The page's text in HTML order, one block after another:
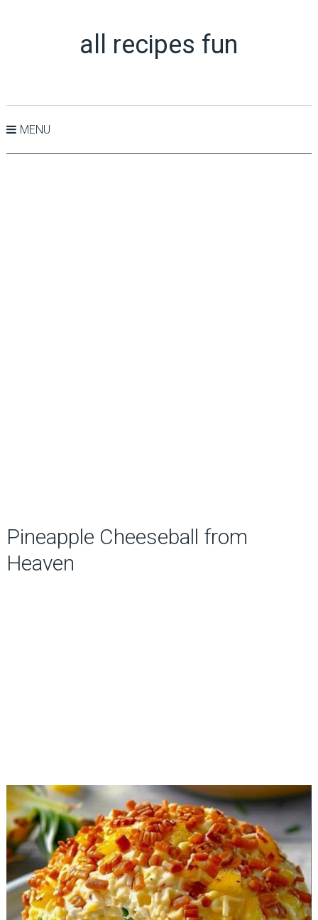
all recipes fun
MENU
Pineapple Cheeseball from
Heaven